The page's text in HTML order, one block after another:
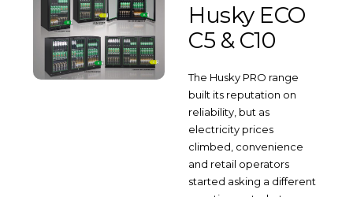
Husky ECO
C5 & C10
The Husky PRO range
built its reputation on
reliability, but as
electricity prices
climbed, convenience
and retail operators
started asking a different